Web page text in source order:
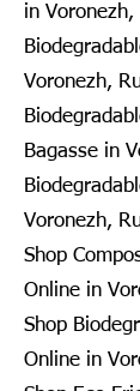
in Voronezh,
Voronezh,
Bagasse in
Voronezh,
Shop
Online in
Shop
Online in